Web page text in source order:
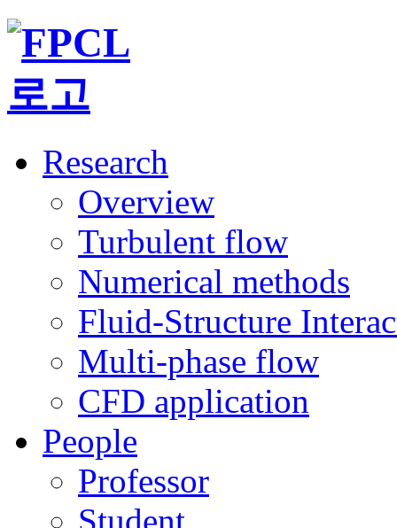
Research
Overview
Turbulent flow
Numerical methods
Fluid-Structure
Multi-phase flow
CFD application
People
Professor
Student